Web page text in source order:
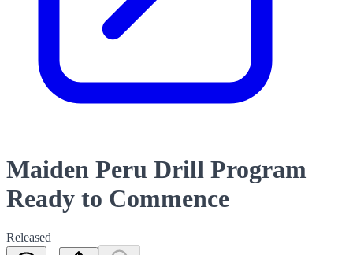
Maiden Peru Drill Program
Ready to Commence
Released